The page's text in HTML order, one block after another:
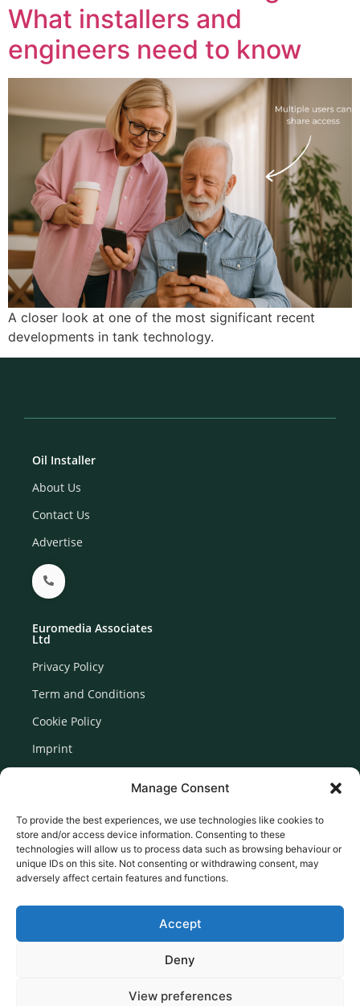
Manage Consent
To provide the best experiences, we use technologies like cookies to
store and/or access device information. Consenting to these
technologies will allow us to process data such as browsing behaviour or
unique IDs on this site. Not consenting or withdrawing consent, may
adversely affect certain features and functions.
Accept
Deny
View preferences
What installers and
engineers need to know
A closer look at one of the most significant recent
developments in tank technology.
Oil Installer
About Us
Contact Us
Advertise
Euromedia Associates
Ltd
Privacy Policy
Term and Conditions
Cookie Policy
Imprint
Newsletter Signup